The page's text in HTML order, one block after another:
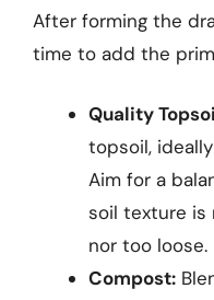
After forming the
time to add the
Quality
topsoil,
Aim for a
soil texture is
nor too loose.
Compost: